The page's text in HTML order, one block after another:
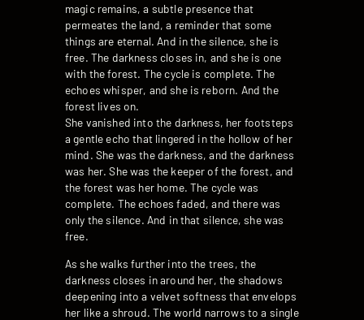
magic remains, a subtle presence that
permeates the land, a reminder that some
things are eternal. And in the silence, she is
free. The darkness closes in, and she is one
with the forest. The cycle is complete. The
echoes whisper, and she is reborn. And the
forest lives on.
She vanished into the darkness, her footsteps
a gentle echo that lingered in the hollow of her
mind. She was the darkness, and the darkness
was her. She was the keeper of the forest, and
the forest was her home. The cycle was
complete. The echoes faded, and there was
only the silence. And in that silence, she was
free.
As she walks further into the trees, the
darkness closes in around her, the shadows
deepening into a velvet softness that envelops
her like a shroud. The world narrows to a single